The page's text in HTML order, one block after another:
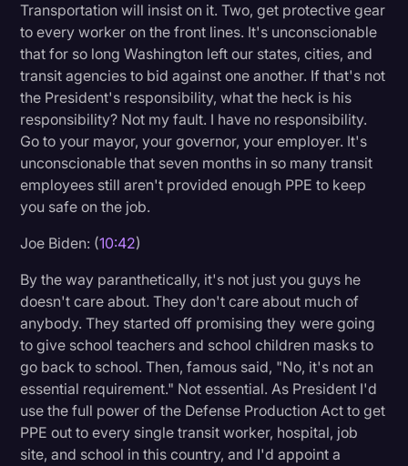
Transportation will insist on it. Two, get protective gear
to every worker on the front lines. It's unconscionable
that for so long Washington left our states, cities, and
transit agencies to bid against one another. If that's not
the President's responsibility, what the heck is his
responsibility? Not my fault. I have no responsibility.
Go to your mayor, your governor, your employer. It's
unconscionable that seven months in so many transit
employees still aren't provided enough PPE to keep
you safe on the job.
Joe Biden: (10:42)
By the way paranthetically, it's not just you guys he
doesn't care about. They don't care about much of
anybody. They started off promising they were going
to give school teachers and school children masks to
go back to school. Then, famous said, "No, it's not an
essential requirement." Not essential. As President I'd
use the full power of the Defense Production Act to get
PPE out to every single transit worker, hospital, job
site, and school in this country, and I'd appoint a